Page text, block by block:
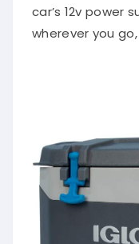
car’s 12v power
wherever you